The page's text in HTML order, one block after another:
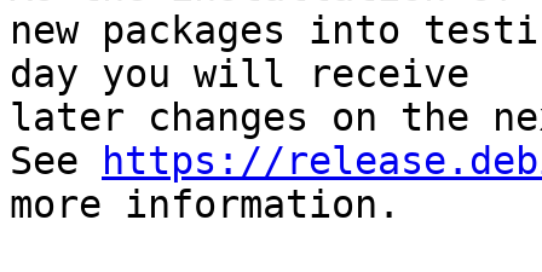
new packages into
day you will receive
later changes on the
See
https://
more information.